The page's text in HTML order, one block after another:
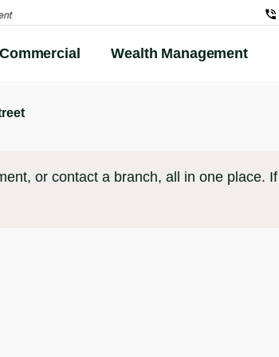
Commercial Wealth Management
or contact a branch, all in one place.